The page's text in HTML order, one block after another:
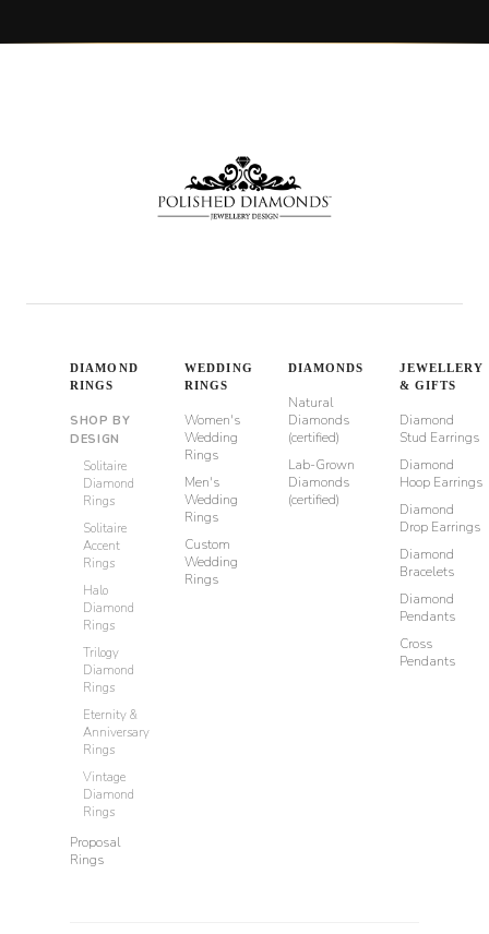
DIAMOND
RINGS
SHOP BY
DESIGN
Solitaire
Diamond
Rings
Solitaire
Accent
Rings
Halo
Diamond
Rings
Trilogy
Diamond
Rings
Eternity &
Anniversary
Rings
Vintage
Diamond
Rings
Proposal
Rings
WEDDING
RINGS
Women's
Wedding
Rings
Men's
Wedding
Rings
Custom
Wedding
Rings
DIAMONDS
Natural
Diamonds
(certified)
Lab-Grown
Diamonds
(certified)
JEWELLERY
& GIFTS
Diamond
Stud Earrings
Diamond
Hoop Earrings
Diamond
Drop Earrings
Diamond
Bracelets
Diamond
Pendants
Cross
Pendants